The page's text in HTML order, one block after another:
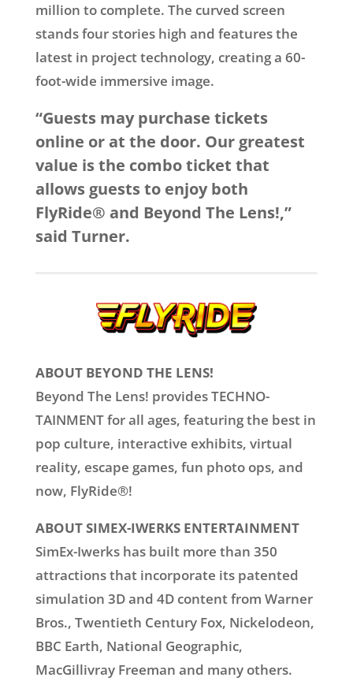
million to complete. The curved screen
stands four stories high and features the
latest in project technology, creating a 60-
foot-wide immersive image.
“Guests may purchase tickets
online or at the door. Our greatest
value is the combo ticket that
allows guests to enjoy both
FlyRide® and Beyond The Lens!,”
said Turner.
ABOUT BEYOND THE LENS!
Beyond The Lens! provides TECHNO-
TAINMENT for all ages, featuring the best in
pop culture, interactive exhibits, virtual
reality, escape games, fun photo ops, and
now, FlyRide®!
ABOUT SIMEX-IWERKS ENTERTAINMENT
SimEx-Iwerks has built more than 350
attractions that incorporate its patented
simulation 3D and 4D content from Warner
Bros., Twentieth Century Fox, Nickelodeon,
BBC Earth, National Geographic,
MacGillivray Freeman and many others.